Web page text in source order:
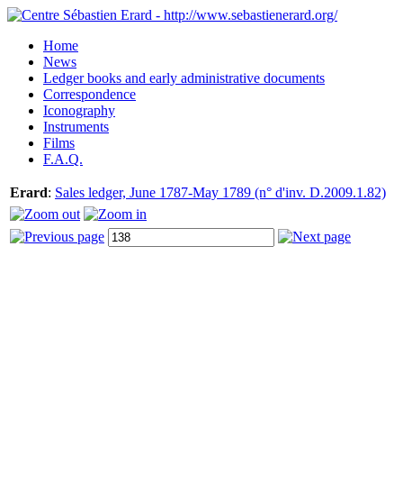
Home
News
Ledger books and early administrative documents
Correspondence
Iconography
Instruments
Films
F.A.Q.
Erard: Sales ledger, June 1787-May 1789 (n° d'inv. D.2009.1.82)